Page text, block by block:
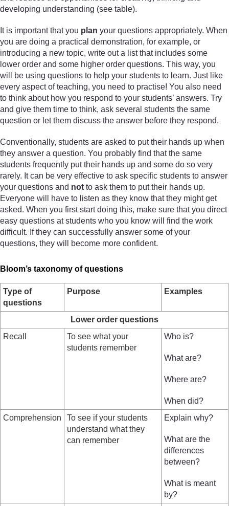
developing understanding (see table).
It is important that you plan your questions appropriately. When
you are doing a practical demonstration, for example, or
introducing a new topic, write out a list that includes some
lower order and some higher order questions. This way, you
will be using questions to help your students to learn. Just like
every aspect of teaching, you need to practise! You also need
to think about how you respond to your students’ answers. Try
and give them time to think, ask several students the same
question or let them discuss the answer before they respond.
Conventionally, students are asked to put their hands up when
they answer a question. You probably find that the same
students frequently put their hands up and some do so very
rarely. It can be very effective to ask specific students to answer
your questions and not to ask them to put their hands up.
Everyone will have to listen as they know that they might get
asked. When you first start doing this, make sure that you direct
easy questions at students who you know will find the work
difficult. If they can successfully answer some of your
questions, they will become more confident.
Bloom’s taxonomy of questions
Type of
questions
Purpose Examples
Lower order questions
Recall
To see what your
students remember
Who is?
What are?
Where are?
When did?
Comprehension
To see if your students
understand what they
can remember
Explain why?
What are the
differences
between?
What is meant
by?